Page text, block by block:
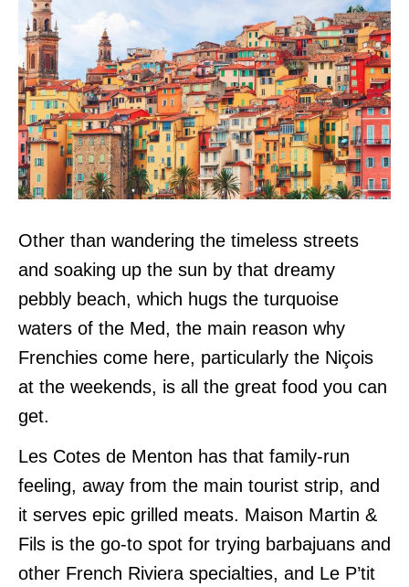
Other than wandering the timeless streets
and soaking up the sun by that dreamy
pebbly beach, which hugs the turquoise
waters of the Med, the main reason why
Frenchies come here, particularly the Niçois
at the weekends, is all the great food you can
get.
Les Cotes de Menton has that family-run
feeling, away from the main tourist strip, and
it serves epic grilled meats. Maison Martin &
Fils is the go-to spot for trying barbajuans and
other French Riviera specialties, and Le P’tit